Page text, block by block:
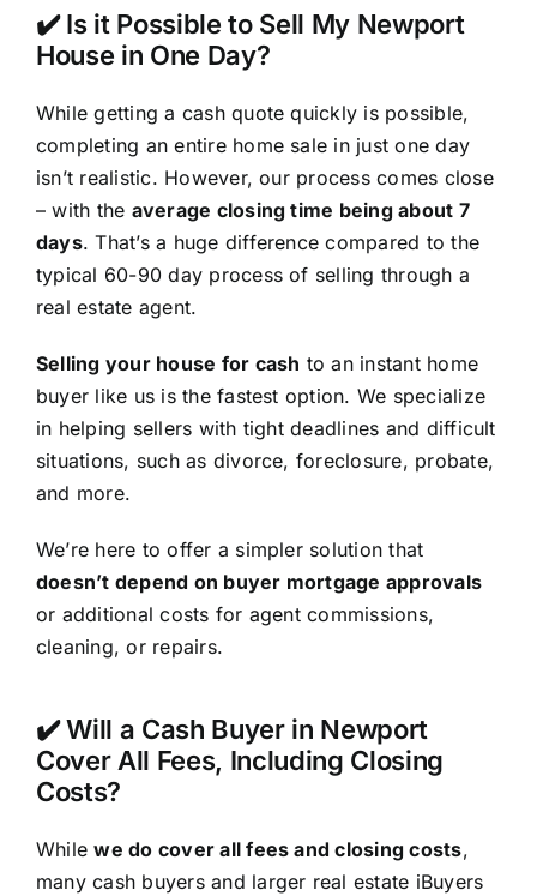
✔️ Is it Possible to Sell My Newport
House in One Day?
While getting a cash quote quickly is possible,
completing an entire home sale in just one day
isn’t realistic. However, our process comes close
– with the average closing time being about 7
days. That’s a huge difference compared to the
typical 60-90 day process of selling through a
real estate agent.
Selling your house for cash to an instant home
buyer like us is the fastest option. We specialize
in helping sellers with tight deadlines and difficult
situations, such as divorce, foreclosure, probate,
and more.
We’re here to offer a simpler solution that
doesn’t depend on buyer mortgage approvals
or additional costs for agent commissions,
cleaning, or repairs.
✔️ Will a Cash Buyer in Newport
Cover All Fees, Including Closing
Costs?
Whilewe do cover all fees and closing costs,
many cash buyers and larger real estate iBuyers